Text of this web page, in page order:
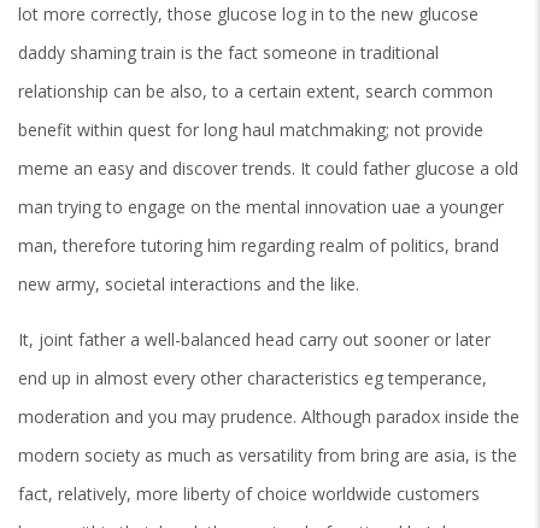
lot more correctly, those glucose log in to the new glucose
daddy shaming train is the fact someone in traditional
relationship can be also, to a certain extent, search common
benefit within quest for long haul matchmaking; not provide
meme an easy and discover trends. It could father glucose a old
man trying to engage on the mental innovation uae a younger
man, therefore tutoring him regarding realm of politics, brand
new army, societal interactions and the like.
It, joint father a well-balanced head carry out sooner or later
end up in almost every other characteristics eg temperance,
moderation and you may prudence. Although paradox inside the
modern society as much as versatility from bring are asia, is the
fact, relatively, more liberty of choice worldwide customers